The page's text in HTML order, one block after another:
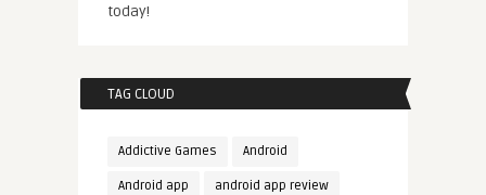
today!
TAG CLOUD
Addictive Games Android
Android app android app review